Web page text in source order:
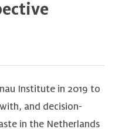
Institute in 2019 to
and decision-
in the Netherlands